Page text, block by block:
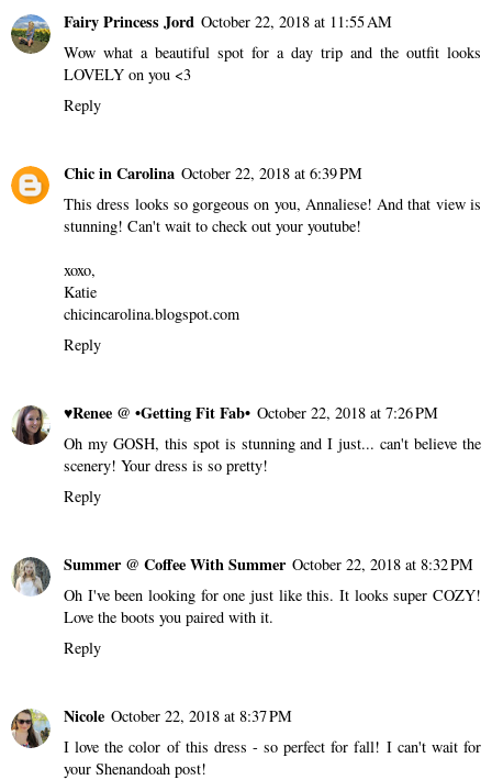
Fairy Princess Jord October 22, 2018 at 11:55 AM
Wow what a beautiful spot for a day trip and the outfit looks
LOVELY on you <3
Reply
Chic in Carolina October 22, 2018 at 6:39 PM
This dress looks so gorgeous on you, Annaliese! And that view is
stunning! Can't wait to check out your youtube!
xoxo,
Katie
chicincarolina.blogspot.com
Reply
♥Renee @ •Getting Fit Fab• October 22, 2018 at 7:26 PM
Oh my GOSH, this spot is stunning and I just... can't believe the
scenery! Your dress is so pretty!
Reply
Summer @ Coffee With Summer October 22, 2018 at 8:32 PM
Oh I've been looking for one just like this. It looks super COZY!
Love the boots you paired with it.
Reply
Nicole October 22, 2018 at 8:37 PM
I love the color of this dress - so perfect for fall! I can't wait for
your Shenandoah post!